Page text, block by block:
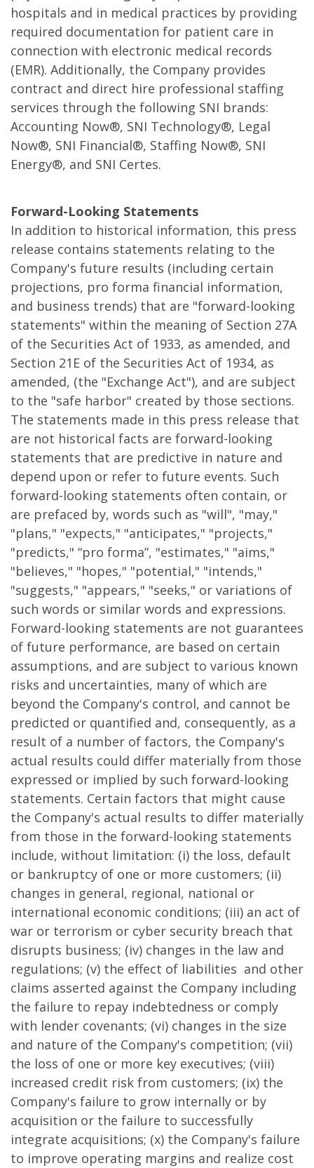
hospitals and in medical practices by providing
required documentation for patient care in
connection with electronic medical records
(EMR). Additionally, the Company provides
contract and direct hire professional staffing
services through the following SNI brands:
Accounting Now®, SNI Technology®, Legal
Now®, SNI Financial®, Staffing Now®, SNI
Energy®, and SNI Certes.
Forward-Looking Statements
In addition to historical information, this press
release contains statements relating to the
Company's future results (including certain
projections, pro forma financial information,
and business trends) that are "forward-looking
statements" within the meaning of Section 27A
of the Securities Act of 1933, as amended, and
Section 21E of the Securities Act of 1934, as
amended, (the "Exchange Act"), and are subject
to the "safe harbor" created by those sections.
The statements made in this press release that
are not historical facts are forward-looking
statements that are predictive in nature and
depend upon or refer to future events. Such
forward-looking statements often contain, or
are prefaced by, words such as "will", "may,"
"plans," "expects," "anticipates," "projects,"
"predicts," “pro forma”, "estimates," "aims,"
"believes," "hopes," "potential," "intends,"
"suggests," "appears," "seeks," or variations of
such words or similar words and expressions.
Forward-looking statements are not guarantees
of future performance, are based on certain
assumptions, and are subject to various known
risks and uncertainties, many of which are
beyond the Company's control, and cannot be
predicted or quantified and, consequently, as a
result of a number of factors, the Company's
actual results could differ materially from those
expressed or implied by such forward-looking
statements. Certain factors that might cause
the Company's actual results to differ materially
from those in the forward-looking statements
include, without limitation: (i) the loss, default
or bankruptcy of one or more customers; (ii)
changes in general, regional, national or
international economic conditions; (iii) an act of
war or terrorism or cyber security breach that
disrupts business; (iv) changes in the law and
regulations; (v) the effect of liabilities and other
claims asserted against the Company including
the failure to repay indebtedness or comply
with lender covenants; (vi) changes in the size
and nature of the Company's competition; (vii)
the loss of one or more key executives; (viii)
increased credit risk from customers; (ix) the
Company's failure to grow internally or by
acquisition or the failure to successfully
integrate acquisitions; (x) the Company's failure
to improve operating margins and realize cost